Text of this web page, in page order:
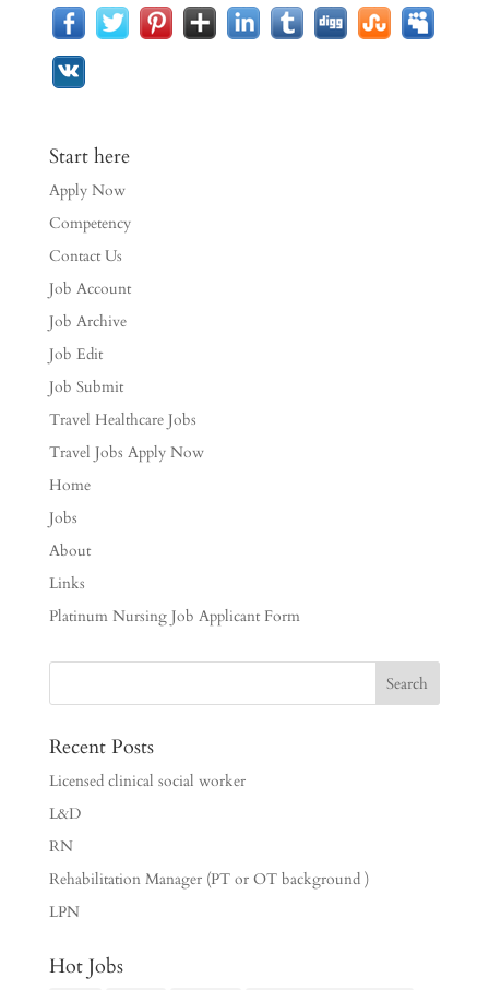
Start here
Apply Now
Competency
Contact Us
Job Account
Job Archive
Job Edit
Job Submit
Travel Healthcare Jobs
Travel Jobs Apply Now
Home
Jobs
About
Links
Platinum Nursing Job Applicant Form
Recent Posts
Licensed clinical social worker
L&D
RN
Rehabilitation Manager (PT or OT background )
LPN
Hot Jobs